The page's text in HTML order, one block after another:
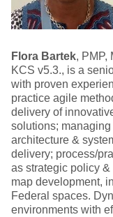
Flora Bartek, PMP,
KCS v5.3., is a
with proven
practice agile
delivery of
solutions;
architecture &
delivery; process/
as strategic policy
map development,
Federal spaces.
environments with